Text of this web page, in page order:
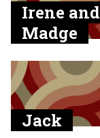
Irene and
Madge
Jack